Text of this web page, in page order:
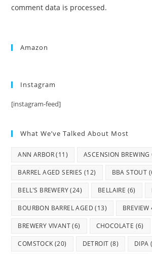
comment data is processed.
Amazon
Instagram
[instagram-feed]
What We’ve Talked About Most
ANN ARBOR(11) ASCENSION
BARREL AGED SERIES (12) BBA STOUT
BELL'S BREWERY(24) BELLAIRE (6)
BOURBON BARREL AGED (13) BREVIEW
BREWERY VIVANT(6) CHOCOLATE (6)
COMSTOCK (20) DETROIT (8) DIPA